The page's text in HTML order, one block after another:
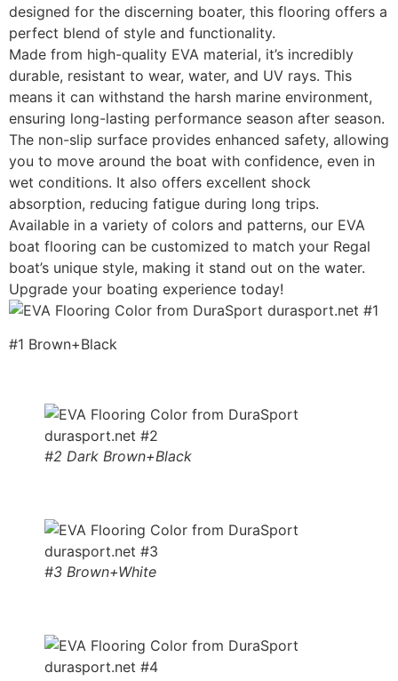
designed for the discerning boater, this flooring offers a
perfect blend of style and functionality.
Made from high-quality EVA material, it’s incredibly
durable, resistant to wear, water, and UV rays. This
means it can withstand the harsh marine environment,
ensuring long-lasting performance season after season.
The non-slip surface provides enhanced safety, allowing
you to move around the boat with confidence, even in
wet conditions. It also offers excellent shock
absorption, reducing fatigue during long trips.
Available in a variety of colors and patterns, our EVA
boat flooring can be customized to match your Regal
boat’s unique style, making it stand out on the water.
Upgrade your boating experience today!
#1 Brown+Black
#2 Dark Brown+Black
#3 Brown+White